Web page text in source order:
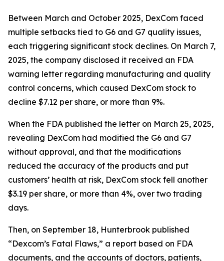
Between March and October 2025, DexCom faced
multiple setbacks tied to G6 and G7 quality issues,
each triggering significant stock declines. On March 7,
2025, the company disclosed it received an FDA
warning letter regarding manufacturing and quality
control concerns, which caused DexCom stock to
decline $7.12 per share, or more than 9%.
When the FDA published the letter on March 25, 2025,
revealing DexCom had modified the G6 and G7
without approval, and that the modifications
reduced the accuracy of the products and put
customers’ health at risk, DexCom stock fell another
$3.19 per share, or more than 4%, over two trading
days.
Then, on September 18, Hunterbrook published
“Dexcom’s Fatal Flaws,” a report based on FDA
documents, and the accounts of doctors, patients,